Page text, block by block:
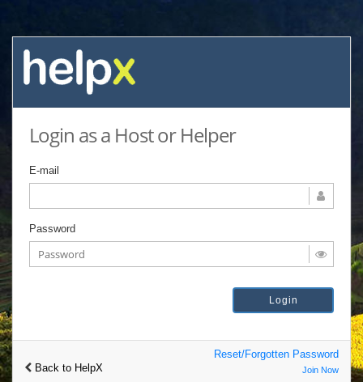
Login as a Host or Helper
E-mail
Password
Back to HelpX
Reset/Forgotten Password
Join Now